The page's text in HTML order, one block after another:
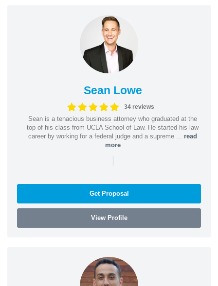
Sean Lowe
34 reviews
Sean is a tenacious business attorney who graduated at the
top of his class from UCLA School of Law. He started his law
career by working for a federal judge and a supreme ... read
more
|
Get Proposal
View Profile